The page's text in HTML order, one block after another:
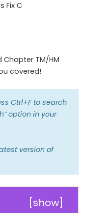
Fix C
Chapter TM/HM
covered!
Ctrl+F to search
option in your
version of
[show]